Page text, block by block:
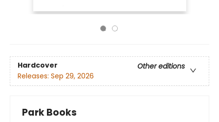
Hardcover
Other editions
Releases: Sep 29, 2026
Park Books